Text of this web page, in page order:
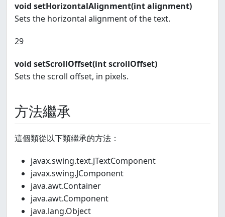
void setHorizontalAlignment(int alignment)
Sets the horizontal alignment of the text.
29
void setScrollOffset(int scrollOffset)
Sets the scroll offset, in pixels.
方法繼承
這個類從以下類繼承的方法：
javax.swing.text.JTextComponent
javax.swing.JComponent
java.awt.Container
java.awt.Component
java.lang.Object